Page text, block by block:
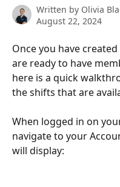
Written by Olivia
August 22, 2024
Once you have
are ready to have
here is a quick
the shifts that are
When logged in on
navigate to your
will display: